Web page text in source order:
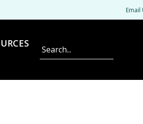
Email
Search